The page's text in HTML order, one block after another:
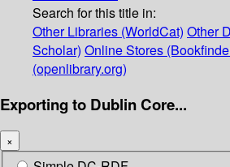
Search for this title in:
Other Libraries (WorldCat) Other
Scholar) Online Stores
(openlibrary.org)
Exporting to Dublin Core...
×